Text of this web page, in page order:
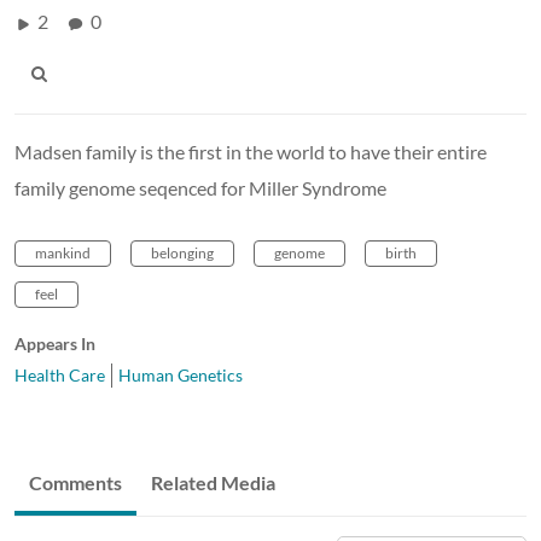
2 0
Madsen family is the first in the world to have their entire
family genome seqenced for Miller Syndrome
mankind belonging genome birth
feel
Appears In
Health Care
Human Genetics
Comments Related Media